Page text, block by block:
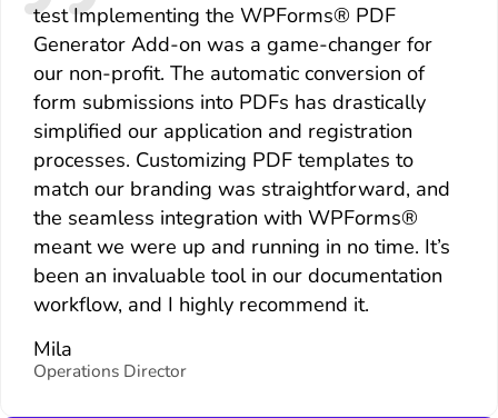
test Implementing the WPForms® PDF
Generator Add-on was a game-changer for
our non-profit. The automatic conversion of
form submissions into PDFs has drastically
simplified our application and registration
processes. Customizing PDF templates to
match our branding was straightforward, and
the seamless integration with WPForms®
meant we were up and running in no time. It’s
been an invaluable tool in our documentation
workflow, and I highly recommend it.
Mila
Operations Director